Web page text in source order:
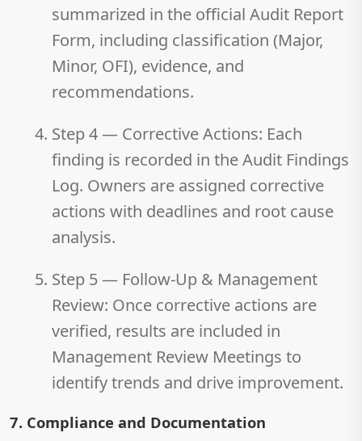
summarized in the official Audit Report
Form, including classification (Major,
Minor, OFI), evidence, and
recommendations.
Step 4 — Corrective Actions: Each
finding is recorded in the Audit Findings
Log. Owners are assigned corrective
actions with deadlines and root cause
analysis.
Step 5 — Follow-Up & Management
Review: Once corrective actions are
verified, results are included in
Management Review Meetings to
identify trends and drive improvement.
7. Compliance and Documentation